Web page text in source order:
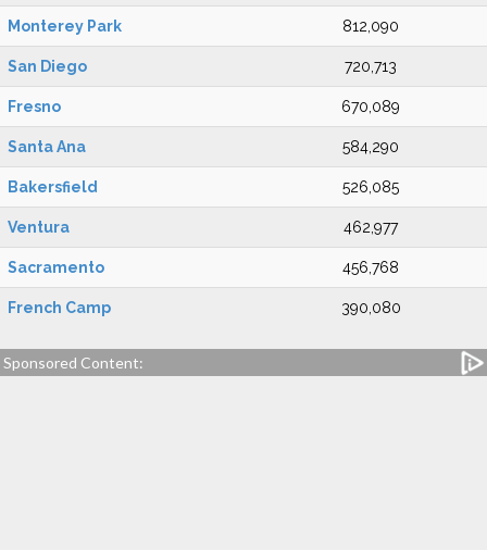
Monterey Park 812,090
San Diego 720,713
Fresno 670,089
Santa Ana 584,290
Bakersfield 526,085
Ventura 462,977
Sacramento 456,768
French Camp 390,080
Sponsored Content: